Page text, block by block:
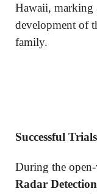
Hawaii, marking
development of
family.
Successful
During the
Radar